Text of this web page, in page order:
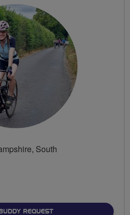
South
REQUEST